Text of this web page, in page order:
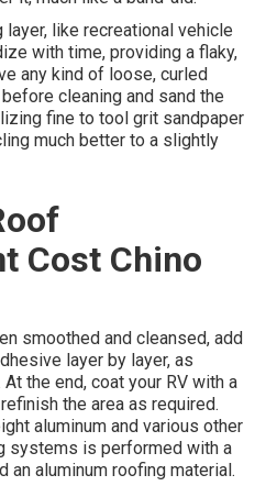
like recreational vehicle
with time, providing a flaky,
any kind of loose, curled
cleaning and sand the
fine to tool grit sandpaper
much better to a slightly
Cost Chino
smoothed and cleansed, add
layer by layer, as
the end, coat your RV with a
the area as required.
aluminum and various other
systems is performed with a
an aluminum roofing material.